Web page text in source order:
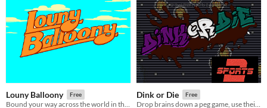
Louny Balloony Free
Bound your way across the world in this high-flying adventure of a lifetime!
Dink or Die Free
Drop brains down a peg game, use their mental powers to get to victory.